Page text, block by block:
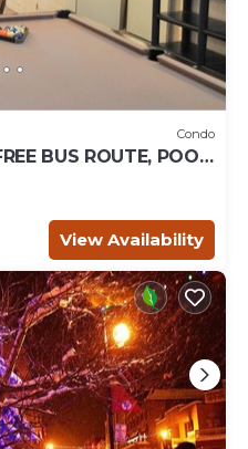
Condo
BUS ROUTE, POOL
the street!
View Availability